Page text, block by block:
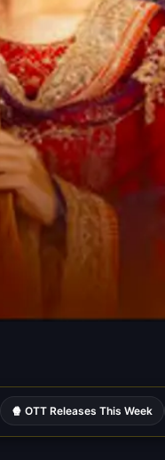
🍿 OTT Releases This Week